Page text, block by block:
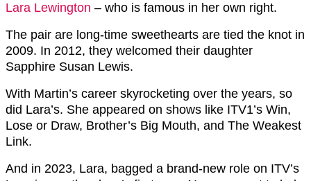
Lara Lewington – who is famous in her own right.
The pair are long-time sweethearts are tied the knot in
2009. In 2012, they welcomed their daughter
Sapphire Susan Lewis.
With Martin’s career skyrocketing over the years, so
did Lara’s. She appeared on shows like ITV1’s Win,
Lose or Draw, Brother’s Big Mouth, and The Weakest
Link.
And in 2023, Lara, bagged a brand-new role on ITV’s